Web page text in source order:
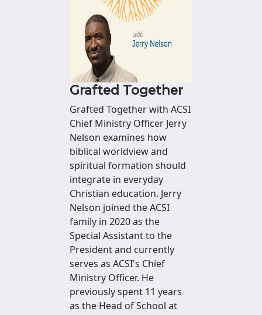
Grafted Together
Grafted Together with ACSI
Chief Ministry Officer Jerry
Nelson examines how
biblical worldview and
spiritual formation should
integrate in everyday
Christian education. Jerry
Nelson joined the ACSI
family in 2020 as the
Special Assistant to the
President and currently
serves as ACSI's Chief
Ministry Officer. He
previously spent 11 years
as the Head of School at